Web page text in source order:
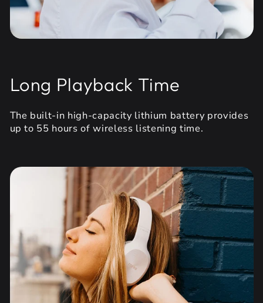
Long Playback Time
The built-in high-capacity lithium battery provides
up to 55 hours of wireless listening time.